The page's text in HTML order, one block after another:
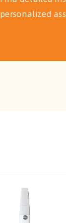
personalized